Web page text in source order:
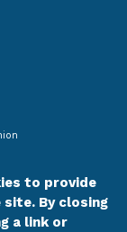
to provide
By closing
a link or